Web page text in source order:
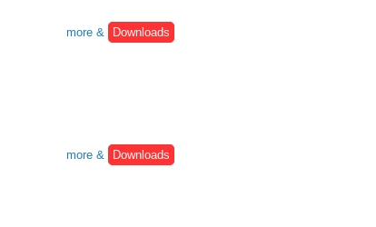
more &
Downloads
more &
Downloads